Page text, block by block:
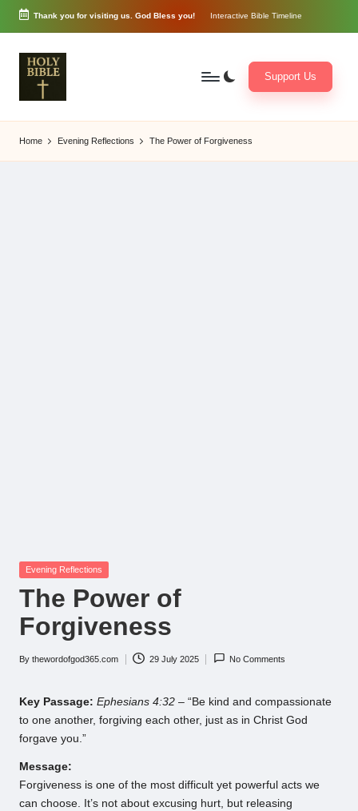
Skip
content
Thank you for visiting us. God Bless you! Interactive Bible Timeline
o
r
d
Support Us
Home Evening Reflections The Power of Forgiveness
Posted
Evening Reflections
The Power of
Forgiveness
Posted
By thewordofgod365.com 29 July 2025 No Comments
Key Passage: Ephesians 4:32 – “Be kind and compassionate
to one another, forgiving each other, just as in Christ God
forgave you.”
Message:
Forgiveness is one of the most difficult yet powerful acts we
can choose. It’s not about excusing hurt, but releasing